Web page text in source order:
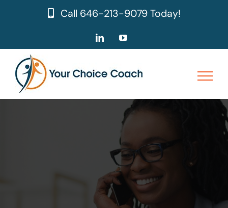
Call 646-213-9079Today!
LinkedInYouTube